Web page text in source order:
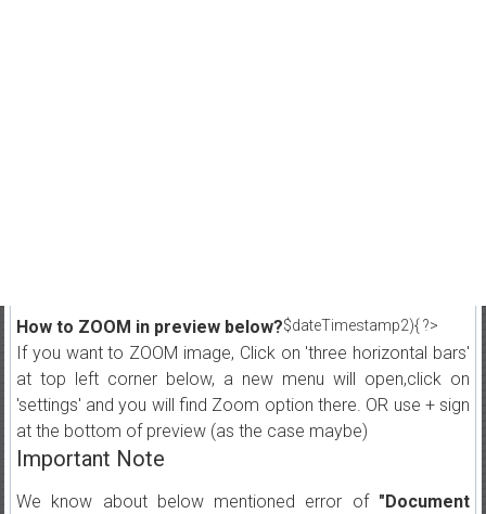
$dateTimestamp2){ ?>
How to ZOOM in preview below?
If you want to ZOOM image, Click on 'three horizontal bars'
at top left corner below, a new menu will open,click on
'settings' and you will find Zoom option there. OR use + sign
at the bottom of preview (as the case maybe)
Important Note
We know about below mentioned error of "Document